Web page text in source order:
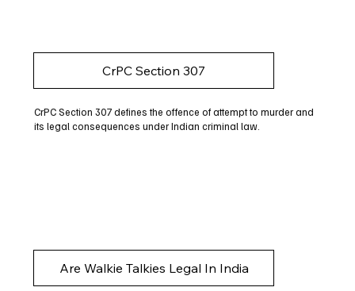
CrPC Section 307
CrPC Section 307 defines the offence of attempt to murder and
its legal consequences under Indian criminal law.
Are Walkie Talkies Legal In India